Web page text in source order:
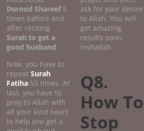
Durood Shareef5
times before and
after reciting
Surah to get a
good husband.
Now, you have to
repeatSurah
Fatiha 55 times. At
last, you have to
pray to Allah with
all your kind heart
to help you get a
ask for your desire
to Allah. You will
get amazing
results soon,
Inshallah.
Q8.
How To
Stop